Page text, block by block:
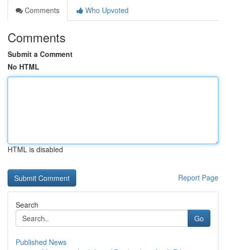
Comments
Who Upvoted
Comments
Submit a Comment
No HTML
HTML is disabled
Report Page
Search
Go
Published News